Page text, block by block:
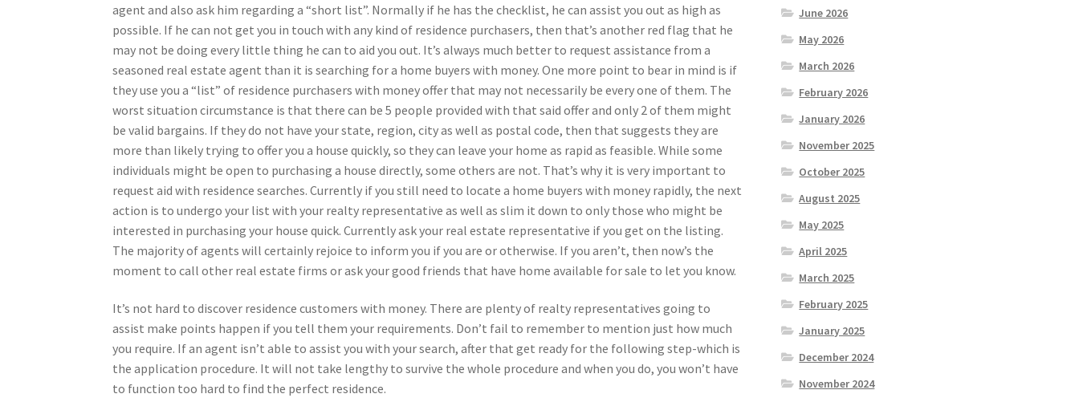
agent and also ask him regarding a “short list”. Normally if he has the checklist, he can assist you out as high as
possible. If he can not get you in touch with any kind of residence purchasers, then that’s another red flag that he
may not be doing every little thing he can to aid you out. It’s always much better to request assistance from a
seasoned real estate agent than it is searching for a home buyers with money. One more point to bear in mind is if
they use you a “list” of residence purchasers with money offer that may not necessarily be every one of them. The
worst situation circumstance is that there can be 5 people provided with that said offer and only 2 of them might
be valid bargains. If they do not have your state, region, city as well as postal code, then that suggests they are
more than likely trying to offer you a house quickly, so they can leave your home as rapid as feasible. While some
individuals might be open to purchasing a house directly, some others are not. That’s why it is very important to
request aid with residence searches. Currently if you still need to locate a home buyers with money rapidly, the next
action is to undergo your list with your realty representative as well as slim it down to only those who might be
interested in purchasing your house quick. Currently ask your real estate representative if you get on the listing.
The majority of agents will certainly rejoice to inform you if you are or otherwise. If you aren’t, then now’s the
moment to call other real estate firms or ask your good friends that have home available for sale to let you know.
It’s not hard to discover residence customers with money. There are plenty of realty representatives going to
assist make points happen if you tell them your requirements. Don’t fail to remember to mention just how much
you require. If an agent isn’t able to assist you with your search, after that get ready for the following step-which is
the application procedure. It will not take lengthy to survive the whole procedure and when you do, you won’t have
to function too hard to find the perfect residence.
June 2026
May 2026
March 2026
February 2026
January 2026
November 2025
October 2025
August 2025
May 2025
April 2025
March 2025
February 2025
January 2025
December 2024
November 2024